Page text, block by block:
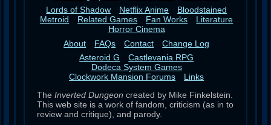
Lords of Shadow
Netflix Anime
Bloodstained
Metroid
Related Games Fan Works
Literature
Horror Cinema
About
FAQs Contact
Change Log
Asteroid G
Castlevania RPG
Dodeca System Games
Clockwork Mansion Forums
Links
The Inverted Dungeon created by Mike Finkelstein.
This web site is a work of fandom, criticism (as in to
review and critique), and parody.